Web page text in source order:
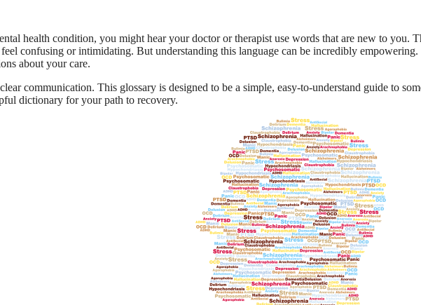
health condition, you might hear your doctor or therapist use words that are new to you.
feel confusing or intimidating. But understanding this language can be incredibly
about your care.
communication. This glossary is designed to be a simple, easy-to-understand guide to
dictionary for your path to recovery.